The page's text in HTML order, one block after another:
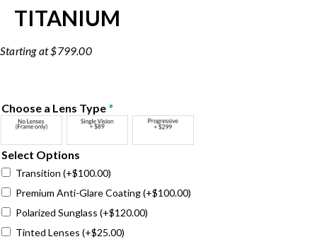
TITANIUM
$799.00
Choose a Lens Type *
Select Options
Transition (+$100.00)
Premium Anti-Glare Coating(+$100.00)
Polarized Sunglass (+$120.00)
Tinted Lenses (+$25.00)